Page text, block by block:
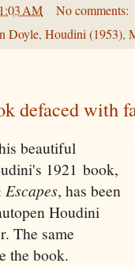
AM
No comments:
Doyle, Houdini (1953),
defaced with
beautiful
1921 book,
, has been
Houdini
The same
the book.